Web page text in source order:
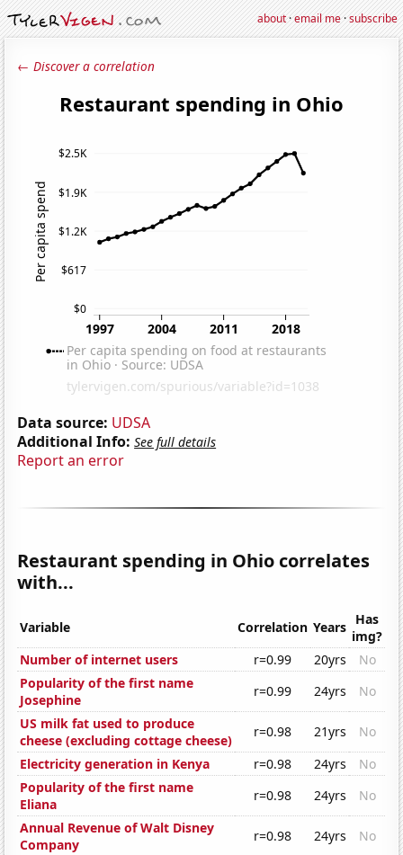
about·email me·subscribe
← Discover a correlation
Data source: UDSA
Additional Info: See full details
Report an error
Restaurant spending in Ohio correlates
with...
Variable Correlation Years Has
img?
Number of internet users
r=0.99 20yrs
No
Popularity of the first name
Josephine
r=0.99 24yrs
No
US milk fat used to produce
cheese (excluding cottage cheese)
r=0.98 21yrs
No
Electricity generation in Kenya
r=0.98 24yrs
No
Popularity of the first name
Eliana
r=0.98 24yrs
No
Annual Revenue of Walt Disney
Company
r=0.98 24yrs
No